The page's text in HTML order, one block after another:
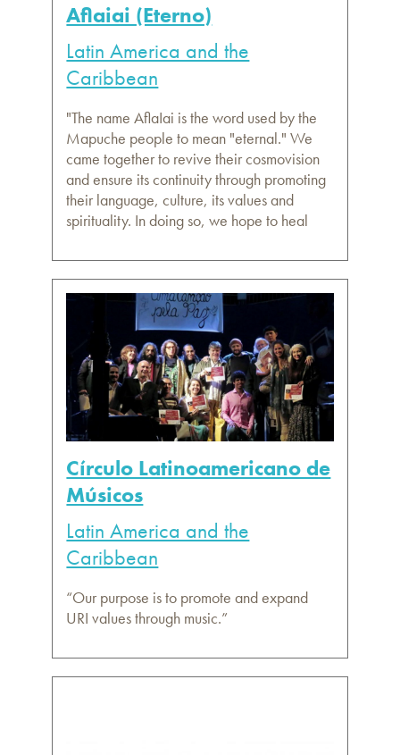
Aflaiai (Eterno)
Latin America and the
Caribbean
"The name AflaIai is the word used by the
Mapuche people to mean "eternal." We
came together to revive their cosmovision
and ensure its continuity through promoting
their language, culture, its values and
spirituality. In doing so, we hope to heal
Círculo Latinoamericano de
Músicos
Latin America and the
Caribbean
“Our purpose is to promote and expand
URI values through music.”